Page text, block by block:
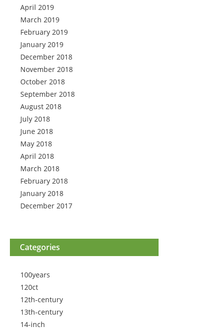
April 2019
March 2019
February 2019
January 2019
December 2018
November 2018
October 2018
September 2018
August 2018
July 2018
June 2018
May 2018
April 2018
March 2018
February 2018
January 2018
December 2017
Categories
100years
120ct
12th-century
13th-century
14-inch